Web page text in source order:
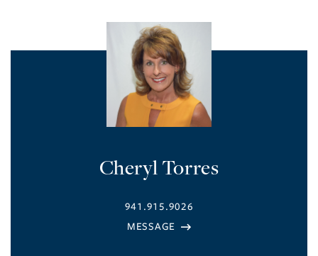
Cheryl Torres
941.915.9026